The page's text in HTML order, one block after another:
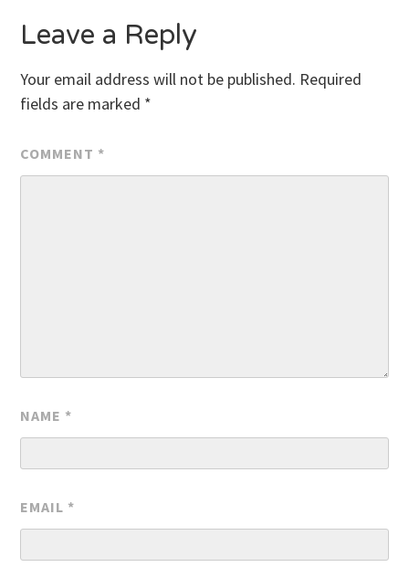
Leave a Reply
Your email address will not be published. Required
fields are marked *
COMMENT *
NAME *
EMAIL *